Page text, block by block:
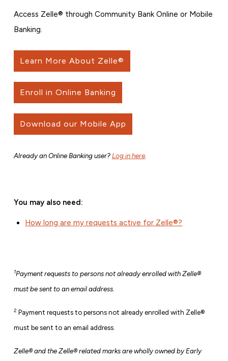
Access Zelle® through Community Bank Online or Mobile
Banking.
Learn More About Zelle®
Enroll in Online Banking
Download our Mobile App
Already an Online Banking user? Log in here.
You may also need:
How long are my requests active for Zelle®?
1Payment requests to persons not already enrolled with Zelle®
must be sent to an email address.
2 Payment requests to persons not already enrolled with Zelle®
must be sent to an email address.
Zelle® and the Zelle® related marks are wholly owned by Early